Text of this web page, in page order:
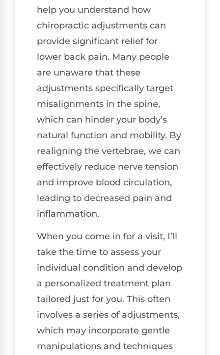
help you understand how
chiropractic adjustments can
provide significant relief for
lower back pain. Many people
are unaware that these
adjustments specifically target
misalignments in the spine,
which can hinder your body’s
natural function and mobility. By
realigning the vertebrae, we can
effectively reduce nerve tension
and improve blood circulation,
leading to decreased pain and
inflammation.
When you come in for a visit, I’ll
take the time to assess your
individual condition and develop
a personalized treatment plan
tailored just for you. This often
involves a series of adjustments,
which may incorporate gentle
manipulations and techniques